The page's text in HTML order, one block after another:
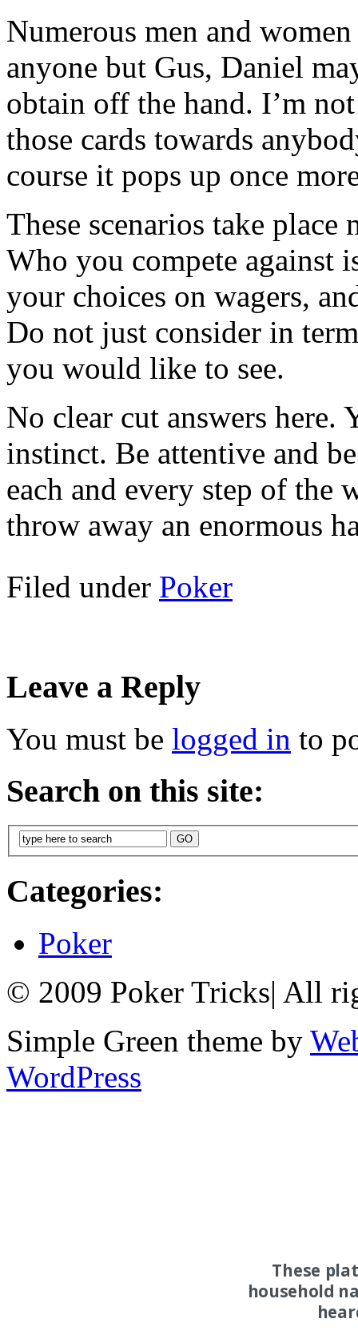
Numerous men and
anyone but Gus, Daniel
obtain off the hand. I’m
those cards towards
course it pops up once
These scenarios take
Who you compete against
your choices on wagers,
Do not just consider in
you would like to see.
No clear cut answers here.
instinct. Be attentive and
each and every step of the
throw away an enormous
Filed under Poker
Leave a Reply
You must be logged in to
Search on this site:
Categories:
Poker
© 2009 Poker Tricks| All
Simple Green theme by
WordPress
These
household